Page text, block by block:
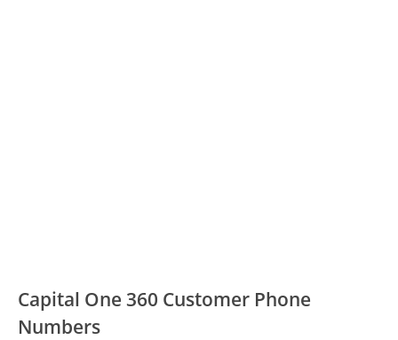
Capital One 360 Customer Phone
Numbers